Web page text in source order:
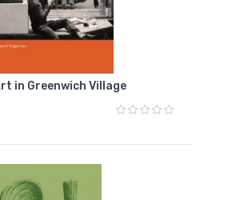
in Greenwich Village